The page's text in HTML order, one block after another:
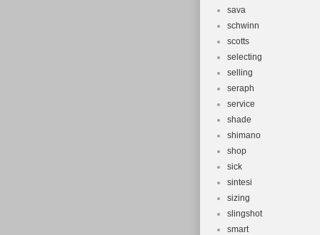
sava
schwinn
scotts
selecting
selling
seraph
service
shade
shimano
shop
sick
sintesi
sizing
slingshot
smart